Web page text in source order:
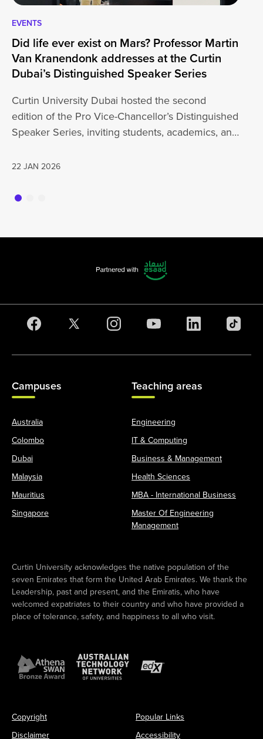
EVENTS
Did life ever exist on Mars? Professor Martin
Van Kranendonk addresses at the Curtin
Dubai’s Distinguished Speaker Series
Curtin University Dubai hosted the second
edition of the Pro Vice-Chancellor’s Distinguished
Speaker Series, inviting students, academics, and
22 JAN 2026
Campuses
Australia
Colombo
Dubai
Malaysia
Mauritius
Singapore
Teaching areas
Engineering
IT & Computing
Business & Management
Health Sciences
MBA - International Business
Master Of Engineering
Management
Curtin University acknowledges the native population of the
seven Emirates that form the United Arab Emirates. We thank the
Leadership, past and present, and the Emiratis, who have
welcomed expatriates to their country and who have provided a
place of tolerance, safety, and happiness to all who visit.
Copyright
Disclaimer
Popular Links
Accessibility